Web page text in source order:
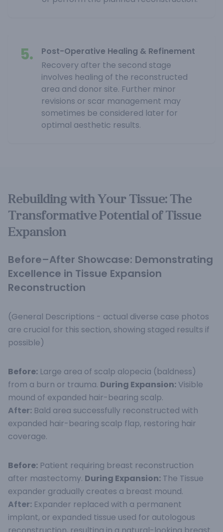
5.
Post-Operative Healing & Refinement
Recovery after the second stage
involves healing of the reconstructed
area and donor site. Further minor
revisions or scar management may
sometimes be considered later for
optimal aesthetic results.
Rebuilding with Your Tissue: The
Transformative Potential of Tissue
Expansion
Before–After Showcase: Demonstrating
Excellence in Tissue Expansion
Reconstruction
(General Descriptions - actual diverse case photos
are crucial for this section, showing staged results if
possible)
Before: Large area of scalp alopecia (baldness)
from a burn or trauma. During Expansion: Visible
mound of expanded hair-bearing scalp.
After: Bald area successfully reconstructed with
expanded hair-bearing scalp flap, restoring hair
coverage.
Before: Patient requiring breast reconstruction
after mastectomy. During Expansion: The Tissue
expander gradually creates a breast mound.
After: Expander replaced with a permanent
implant, or expanded tissue used for autologous